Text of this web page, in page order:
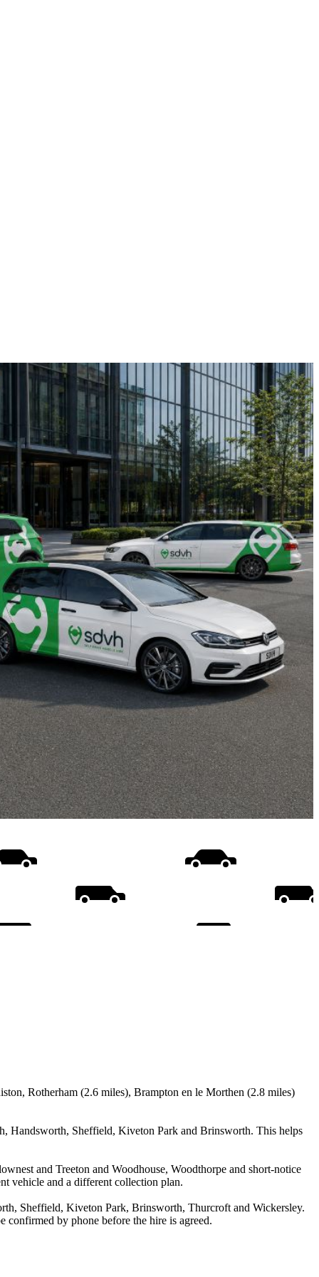
Rotherham (2.6 miles), Brampton en le Morthen (2.8 miles)
Handsworth, Sheffield, Kiveton Park and Brinsworth. This helps
and Treeton and Woodhouse, Woodthorpe and short-notice
vehicle and a different collection plan.
Sheffield, Kiveton Park, Brinsworth, Thurcroft and Wickersley.
confirmed by phone before the hire is agreed.